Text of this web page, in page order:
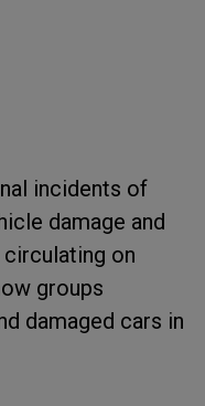
incidents of
damage and
on
groups
damaged cars in